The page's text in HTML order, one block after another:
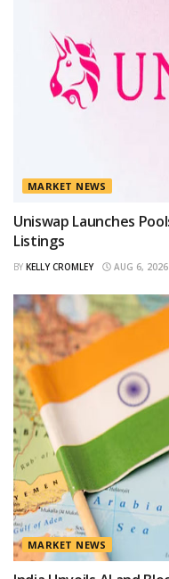
MARKET NEWS
Uniswap Launches
Listings
BY KELLY CROMLEY AUG 6, 2026
MARKET NEWS